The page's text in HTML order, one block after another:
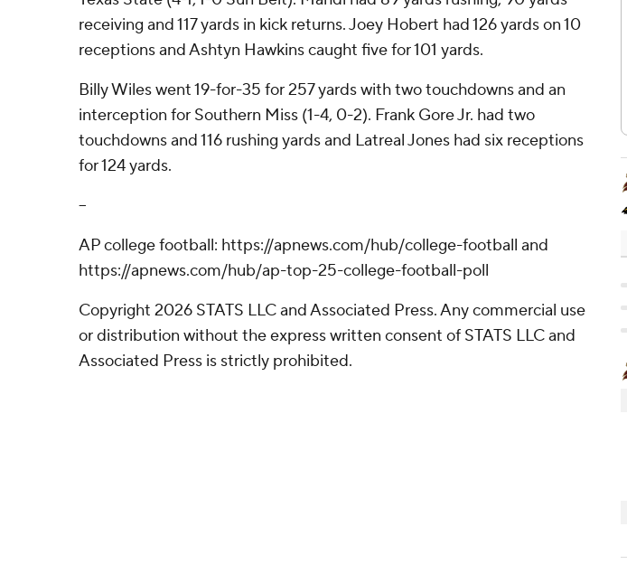
receiving and 117 yards in kick returns. Joey Hobert had 126 yards on 10
receptions and Ashtyn Hawkins caught five for 101 yards.
Billy Wiles went 19-for-35 for 257 yards with two touchdowns and an
interception for Southern Miss (1-4, 0-2). Frank Gore Jr. had two
touchdowns and 116 rushing yards and Latreal Jones had six receptions
for 124 yards.
--
AP college football: https://apnews.com/hub/college-football and
https://apnews.com/hub/ap-top-25-college-football-poll
Copyright 2026 STATS LLC and Associated Press. Any commercial use
or distribution without the express written consent of STATS LLC and
Associated Press is strictly prohibited.